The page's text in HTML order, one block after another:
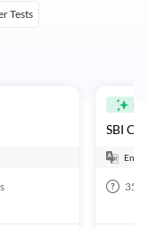
Tests
35